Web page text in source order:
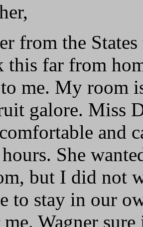
from the
this far from
me. My room
galore. Miss
and
She
but I did not
to stay in our
Wagner